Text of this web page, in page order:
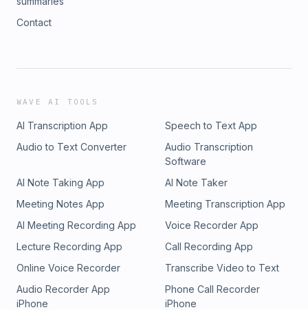
Contact
WAVE AI TOOLS
AI Transcription App
Speech to Text App
Audio to Text Converter
Audio Transcription
Software
AI Note Taking App
AI Note Taker
Meeting Notes App
Meeting Transcription App
AI Meeting Recording App
Voice Recorder App
Lecture Recording App
Call Recording App
Online Voice Recorder
Transcribe Video to Text
Audio Recorder App
iPhone
Phone Call Recorder
iPhone